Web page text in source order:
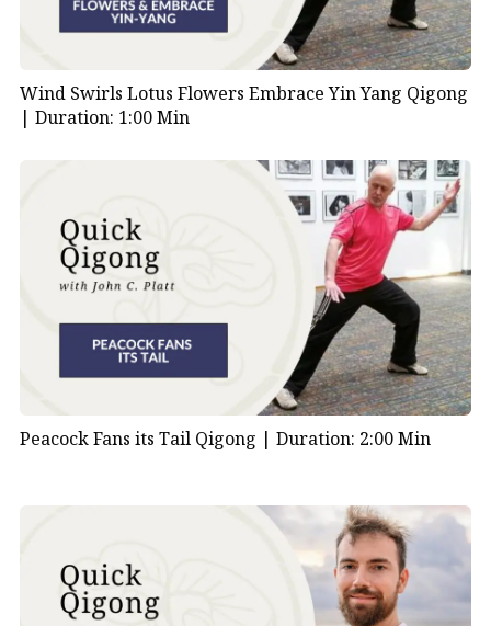
Wind Swirls Lotus Flowers Embrace Yin Yang Qigong
| Duration: 1:00 Min
Peacock Fans its Tail Qigong | Duration: 2:00 Min